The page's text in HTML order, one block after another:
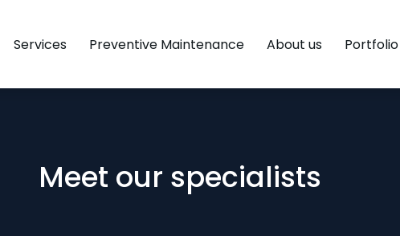
Services Preventive Maintenance About us Portfolio
Meet our specialists